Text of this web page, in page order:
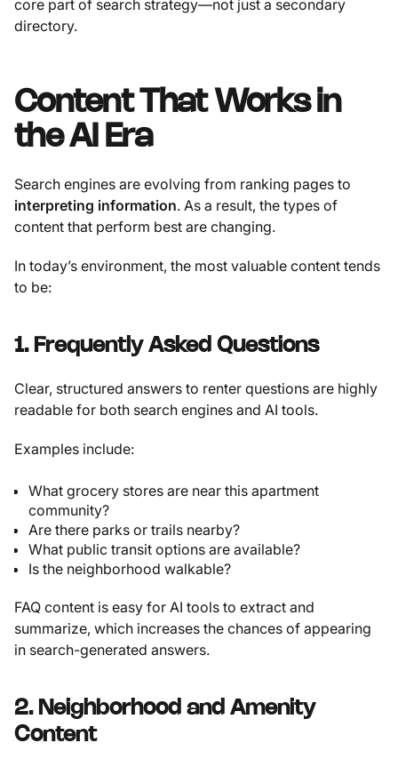
core part of search strategy—not just a secondary
directory.
Content That Works in
the AI Era
Search engines are evolving from ranking pages to
interpreting information. As a result, the types of
content that perform best are changing.
In today’s environment, the most valuable content tends
to be:
1. Frequently Asked Questions
Clear, structured answers to renter questions are highly
readable for both search engines and AI tools.
Examples include:
What grocery stores are near this apartment
community?
Are there parks or trails nearby?
What public transit options are available?
Is the neighborhood walkable?
FAQ content is easy for AI tools to extract and
summarize, which increases the chances of appearing
in search-generated answers.
2. Neighborhood and Amenity
Content